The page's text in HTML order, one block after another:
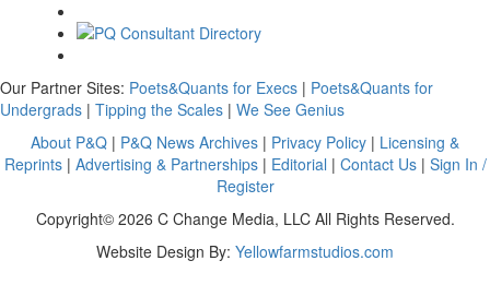
Our Partner Sites: Poets&Quants for Execs | Poets&Quants for
Undergrads | Tipping the Scales | We See Genius
About P&Q | P&Q News Archives | Privacy Policy | Licensing &
Reprints| Advertising & Partnerships| Editorial | Contact Us| Sign In /
Register
Copyright© 2026 C Change Media, LLC All Rights Reserved.
Website Design By: Yellowfarmstudios.com